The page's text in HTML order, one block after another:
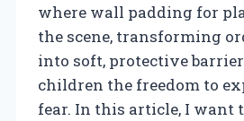
where wall padding for
the scene, transforming
into soft, protective
children the freedom to
fear. In this article, I want